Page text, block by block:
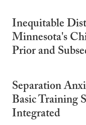
Inequitable
Minnesota's
Prior and
Separation
Basic Training
Integrated